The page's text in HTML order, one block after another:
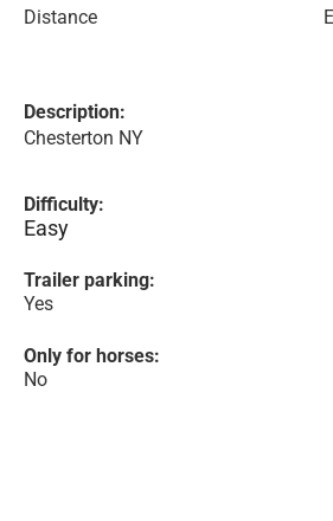
Distance
Description:
Chesterton NY
Difficulty:
Easy
Trailer parking:
Yes
Only for horses:
No